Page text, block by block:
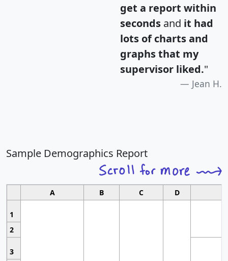
get a report within
seconds and it had
lots of charts and
graphs that my
supervisor liked."
Jean H.
Sample Demographics Report
A B C D
1
2
3